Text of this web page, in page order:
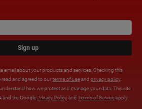
Sign up
email about your products and services. Checking this
read and agreed to ourterms of useand privacy policy.
how we protect and manage your data. This site
and the Google Privacy Policyand Terms of Serviceapply.